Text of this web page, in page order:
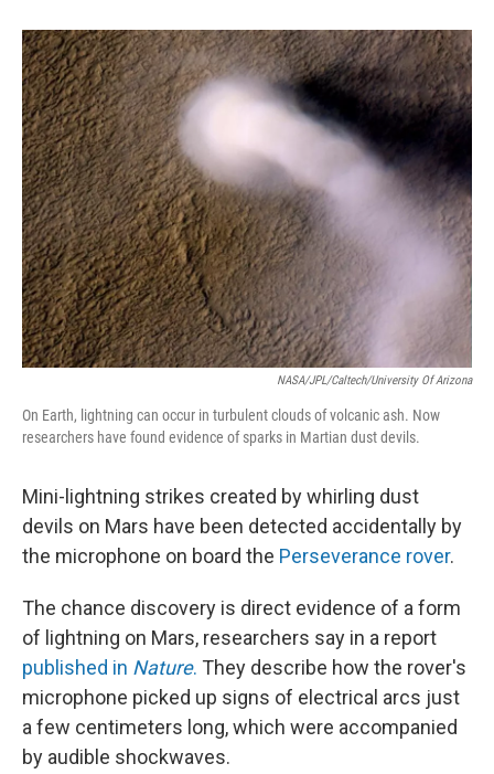
o
k
r
I
n
NASA/JPL/Caltech/University Of Arizona
On Earth, lightning can occur in turbulent clouds of volcanic ash. Now
researchers have found evidence of sparks in Martian dust devils.
Mini-lightning strikes created by whirling dust
devils on Mars have been detected accidentally by
the microphone on board the Perseverance rover.
The chance discovery is direct evidence of a form
of lightning on Mars, researchers say in a report
published in Nature. They describe how the rover's
microphone picked up signs of electrical arcs just
a few centimeters long, which were accompanied
by audible shockwaves.